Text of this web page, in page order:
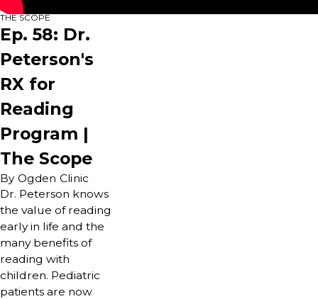
THE SCOPE
Ep. 58: Dr.
Peterson's
RX for
Reading
Program |
The Scope
By Ogden Clinic
Dr. Peterson knows
the value of reading
early in life and the
many benefits of
reading with
children. Pediatric
patients are now